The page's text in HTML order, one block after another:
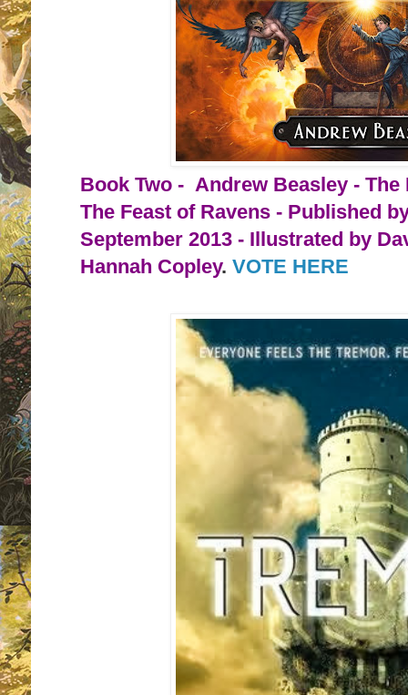
Book Two - Andrew Beasley -
The Feast of Ravens - Published
September 2013 - Illustrated by
Hannah Copley. VOTE HERE